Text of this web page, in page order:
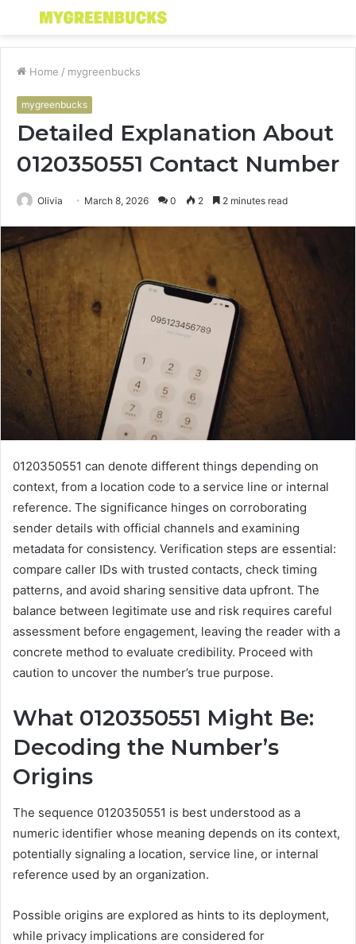
Menu
Home / mygreenbucks
mygreenbucks
Detailed Explanation About
0120350551 Contact Number
Olivia March 8, 2026 0 2 2 minutes read
0120350551 can denote different things depending on
context, from a location code to a service line or internal
reference. The significance hinges on corroborating
sender details with official channels and examining
metadata for consistency. Verification steps are essential:
compare caller IDs with trusted contacts, check timing
patterns, and avoid sharing sensitive data upfront. The
balance between legitimate use and risk requires careful
assessment before engagement, leaving the reader with a
concrete method to evaluate credibility. Proceed with
caution to uncover the number’s true purpose.
What 0120350551 Might Be:
Decoding the Number’s
Origins
The sequence 0120350551 is best understood as a
numeric identifier whose meaning depends on its context,
potentially signaling a location, service line, or internal
reference used by an organization.
Possible origins are explored as hints to its deployment,
while privacy implications are considered for